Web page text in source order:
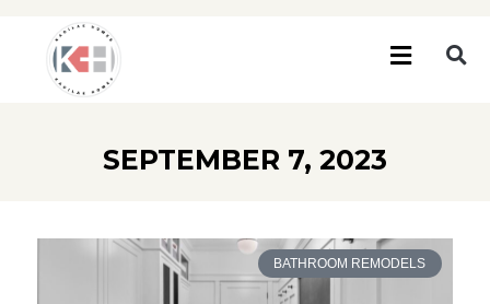
SEPTEMBER 7, 2023
BATHROOM REMODELS